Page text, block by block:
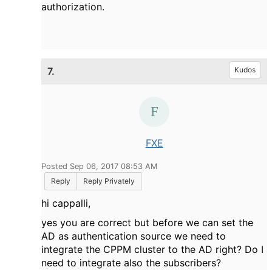
authorization.
7. Kudos
FXE
Posted Sep 06, 2017 08:53 AM
Reply
Reply Privately
hi cappalli,
yes you are correct but before we can set the
AD as authentication source we need to
integrate the CPPM cluster to the AD right? Do I
need to integrate also the subscribers?